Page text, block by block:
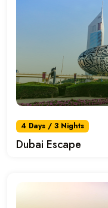
4 Days / 3 Nights
Dubai Escape